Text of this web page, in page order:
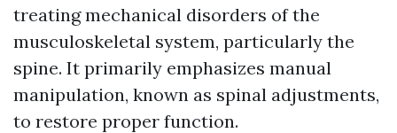
treating mechanical disorders of the
musculoskeletal system, particularly the
spine. It primarily emphasizes manual
manipulation, known as spinal adjustments,
to restore proper function.